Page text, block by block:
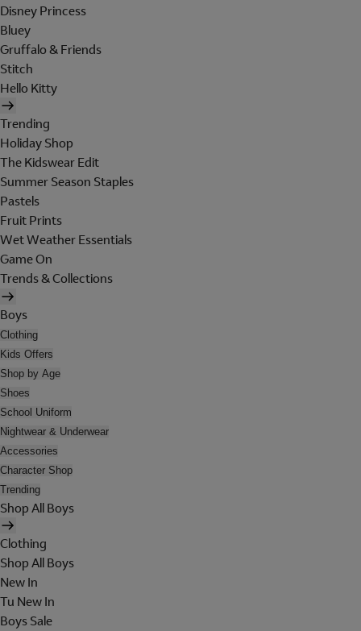
Disney Princess
Bluey
Gruffalo & Friends
Stitch
Hello Kitty
Trending
Holiday Shop
The Kidswear Edit
Summer Season Staples
Pastels
Fruit Prints
Wet Weather Essentials
Game On
Trends & Collections
Boys
Clothing
Kids Offers
Shop by Age
Shoes
School Uniform
Nightwear & Underwear
Accessories
Character Shop
Trending
Shop All Boys
Clothing
Shop All Boys
New In
Tu New In
Boys Sale